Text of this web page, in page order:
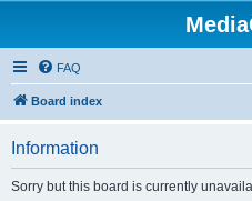
FAQ
Board index
Information
Sorry but this board is currently